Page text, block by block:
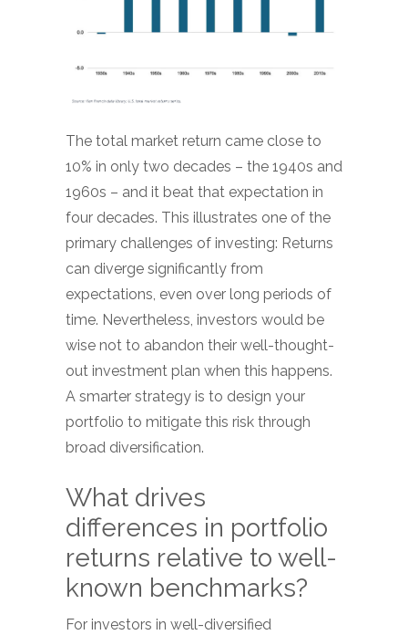
The total market return came close to
10% in only two decades – the 1940s and
1960s – and it beat that expectation in
four decades. This illustrates one of the
primary challenges of investing: Returns
can diverge significantly from
expectations, even over long periods of
time. Nevertheless, investors would be
wise not to abandon their well-thought-
out investment plan when this happens.
A smarter strategy is to design your
portfolio to mitigate this risk through
broad diversification.
What drives
differences in portfolio
returns relative to well-
known benchmarks?
For investors in well-diversified